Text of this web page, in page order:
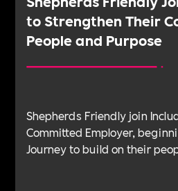
to Strengthen Their
People and Purpose
Shepherds Friendly join
Committed Employer,
Journey to build on their